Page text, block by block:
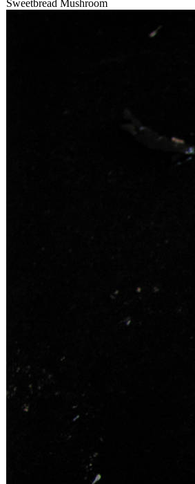
Sweetbread Mushroom